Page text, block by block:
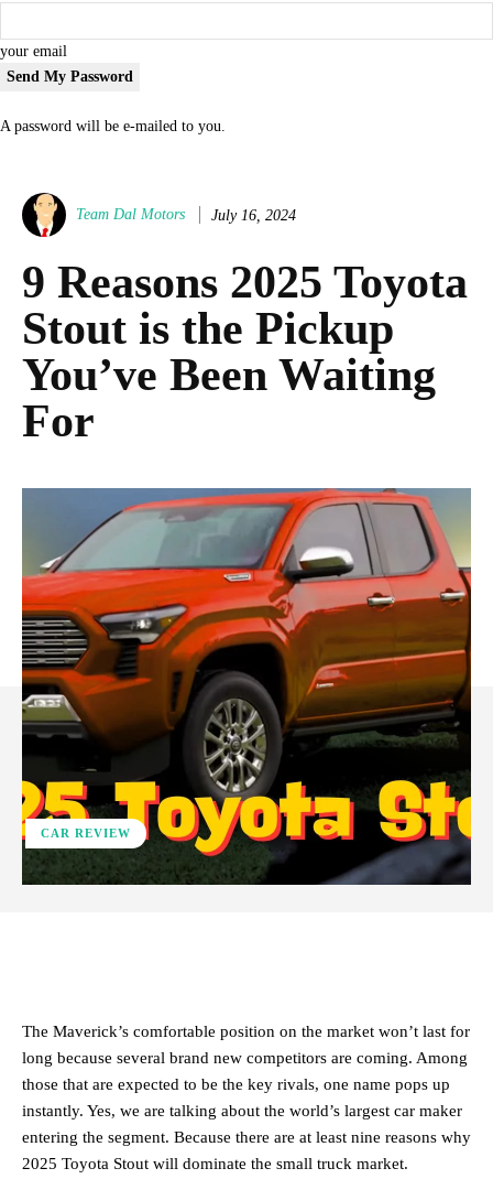
your email
A password will be e-mailed to you.
Team Dal Motors July 16, 2024
9 Reasons 2025 Toyota
Stout is the Pickup
You’ve Been Waiting
For
CAR REVIEW
The Maverick’s comfortable position on the market won’t last for
long because several brand new competitors are coming. Among
those that are expected to be the key rivals, one name pops up
instantly. Yes, we are talking about the world’s largest car maker
entering the segment. Because there are at least nine reasons why
2025 Toyota Stout will dominate the small truck market.